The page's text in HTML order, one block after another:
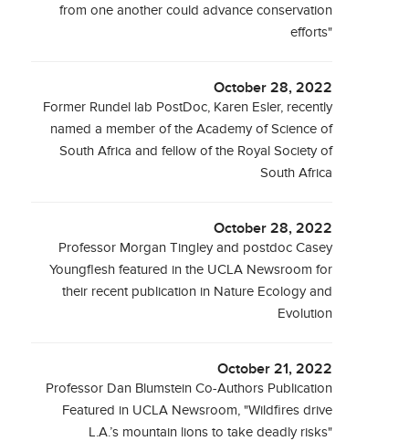
from one another could advance conservation
efforts"
October 28, 2022
Former Rundel lab PostDoc, Karen Esler, recently
named a member of the Academy of Science of
South Africa and fellow of the Royal Society of
South Africa
October 28, 2022
Professor Morgan Tingley and postdoc Casey
Youngflesh featured in the UCLA Newsroom for
their recent publication in Nature Ecology and
Evolution
October 21, 2022
Professor Dan Blumstein Co-Authors Publication
Featured in UCLA Newsroom, "Wildfires drive
L.A.’s mountain lions to take deadly risks"